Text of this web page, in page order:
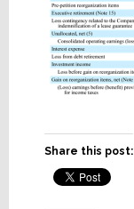
Share this post: